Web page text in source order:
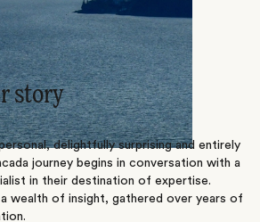
story
delightfully surprising and entirely
journey begins in conversation with a
in their destination of expertise.
a wealth of insight, gathered over years of